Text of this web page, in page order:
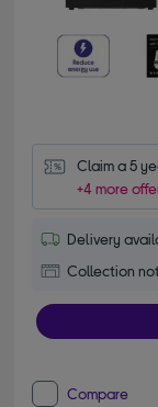
Claim a 5
+4 more
Delivery
Collection
Compare